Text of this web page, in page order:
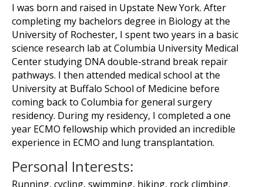
I was born and raised in Upstate New York. After
completing my bachelors degree in Biology at the
University of Rochester, I spent two years in a basic
science research lab at Columbia University Medical
Center studying DNA double-strand break repair
pathways. I then attended medical school at the
University at Buffalo School of Medicine before
coming back to Columbia for general surgery
residency. During my residency, I completed a one
year ECMO fellowship which provided an incredible
experience in ECMO and lung transplantation.
Personal Interests:
Running, cycling, swimming, hiking, rock climbing.